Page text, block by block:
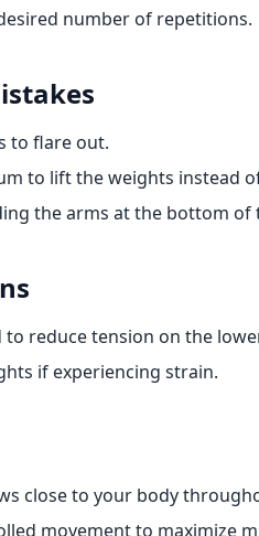
number of repetitions.
to flare out.
to lift the weights instead
the arms at the bottom of
to reduce tension on the
if experiencing strain.
close to your body
movement to maximize